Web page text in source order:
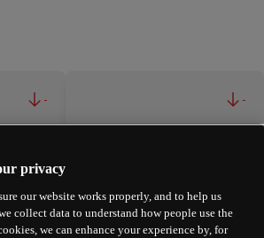
- -
-
privacy
our website works properly, and to help us
collect data to understand how people use the
we can enhance your experience by, for